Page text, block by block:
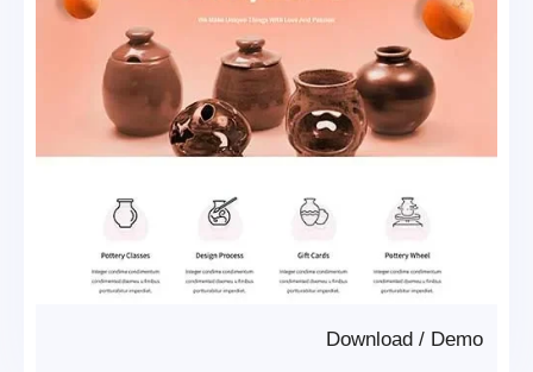
Demo
/
Download